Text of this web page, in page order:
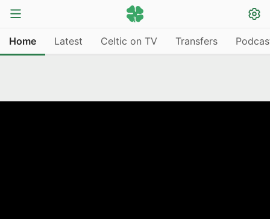
Home Latest Celtic on TV Transfers